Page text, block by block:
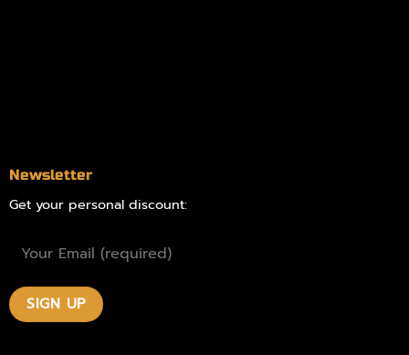
Newsletter
Get your personal discount: